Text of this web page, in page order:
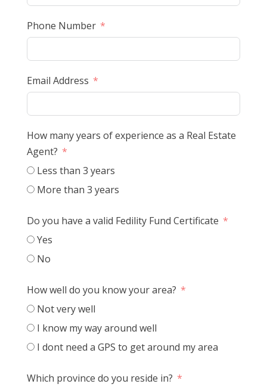
Phone Number
Email Address
How many years of experience as a Real Estate
Agent?
Less than 3 years
More than 3 years
Do you have a valid Fedility Fund Certificate
Yes
No
How well do you know your area?
Not very well
I know my way around well
I dont need a GPS to get around my area
Which province do you reside in?